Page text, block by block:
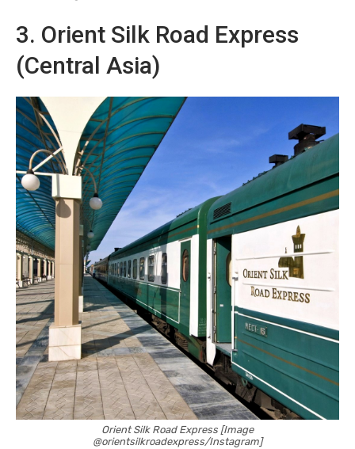
3. Orient Silk Road Express
(Central Asia)
Orient Silk Road Express [Image
@orientsilkroadexpress/Instagram]